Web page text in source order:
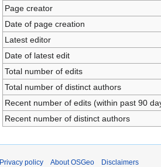
Page creator
Date of page creation
Latest editor
Date of latest edit
Total number of edits
Total number of distinct authors
Recent number of edits (within past 90
Recent number of distinct authors
Privacy policy About OSGeo Disclaimers